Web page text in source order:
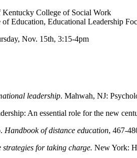
College of Social Work
Education, Educational Leadership
Nov. 15th, 3:15-4pm
leadership. Mahwah, NJ:
An essential role for the new
Handbook of distance education, 467-
strategies for taking charge. New York: